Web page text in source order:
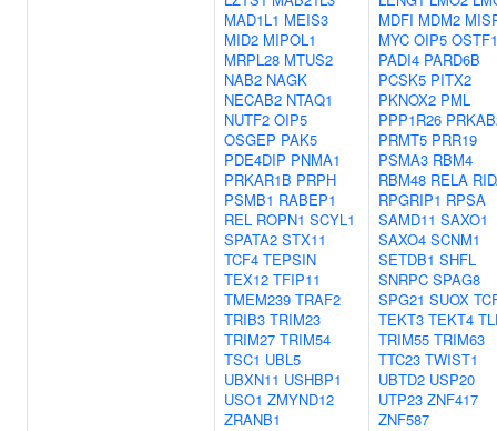
MAD1L1 MEIS3
MID2 MIPOL1
MRPL28 MTUS2
NAB2 NAGK
NECAB2 NTAQ1
NUTF2 OIP5
OSGEP PAK5
PDE4DIP PNMA1
PRKAR1B PRPH
PSMB1 RABEP1
REL ROPN1 SCYL1
SPATA2 STX11
TCF4 TEPSIN
TEX12 TFIP11
TMEM239 TRAF2
TRIB3 TRIM23
TRIM27 TRIM54
TSC1 UBL5
UBXN11 USHBP1
USO1 ZMYND12
ZRANB1
MDFI MDM2
MYC OIP5 OSTF1
PADI4 PARD6B
PCSK5 PITX2
PKNOX2 PML
PPP1R26
PRMT5 PRR19
PSMA3 RBM4
RBM48 RELA
RPGRIP1 RPSA
SAMD11 SAXO1
SAXO4 SCNM1
SETDB1 SHFL
SNRPC SPAG8
SPG21 SUOX
TEKT3 TEKT4
TRIM55 TRIM63
TTC23 TWIST1
UBTD2 USP20
UTP23 ZNF417
ZNF587